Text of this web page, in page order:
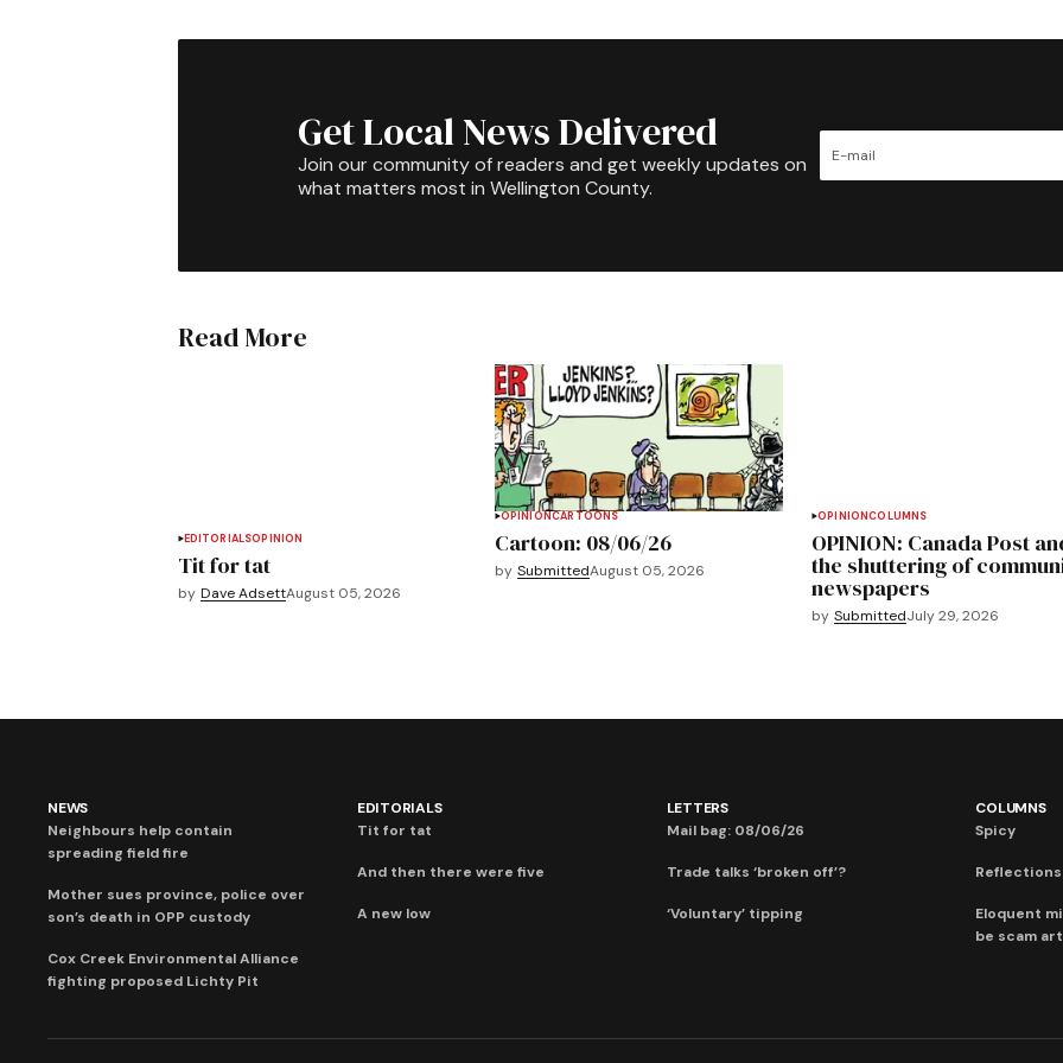
Get Local News Delivered
Join our community of readers and get weekly updates on
what matters most in Wellington County.
Read More
EDITORIALSOPINION
Tit for tat
by Dave AdsettAugust 05, 2026
OPINIONCARTOONS
Cartoon: 08/06/26
by SubmittedAugust 05, 2026
OPINIONCOLUMNS
OPINION: Canada Post
the shuttering of
newspapers
by SubmittedJuly 29, 2026
NEWS
Neighbours help contain
spreading field fire
Mother sues province, police over
son’s death in OPP custody
Cox Creek Environmental Alliance
fighting proposed Lichty Pit
EDITORIALS
Tit for tat
And then there were five
A new low
LETTERS
Mail bag: 08/06/26
Trade talks ‘broken off’?
‘Voluntary’ tipping
COLUMNS
Spicy
Eloquent
be scam